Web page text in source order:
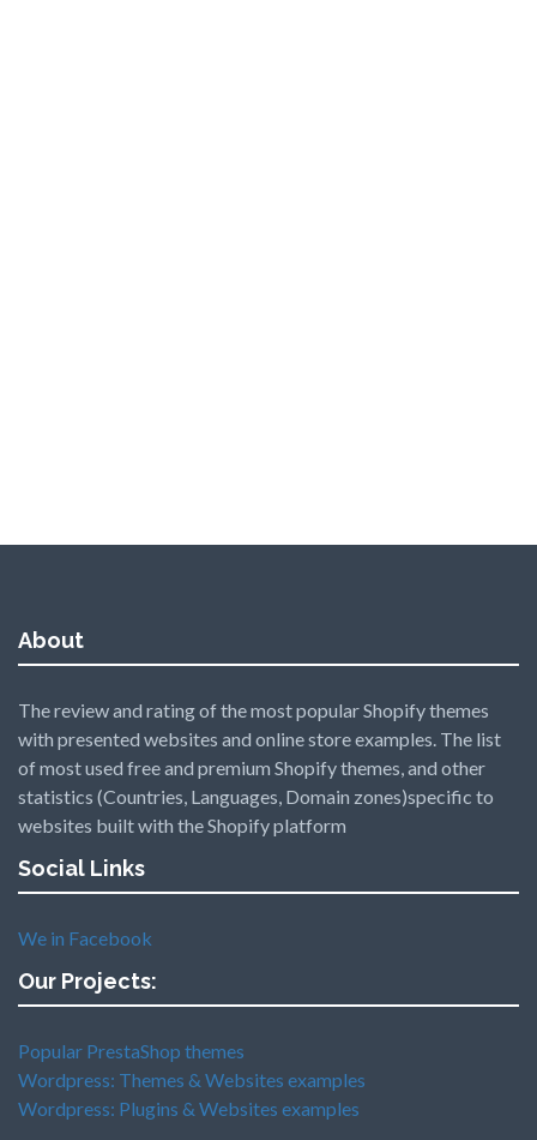
About
The review and rating of the most popular Shopify themes
with presented websites and online store examples. The list
of most used free and premium Shopify themes, and other
statistics (Countries, Languages, Domain zones)specific to
websites built with the Shopify platform
Social Links
We in Facebook
Our Projects:
Popular PrestaShop themes
Wordpress: Themes & Websites examples
Wordpress: Plugins & Websites examples